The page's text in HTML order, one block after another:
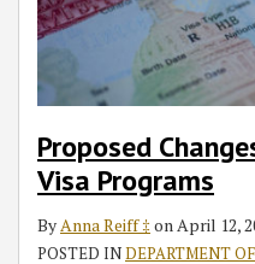
Proposed
Visa Programs
By Anna Reiff ‡ on April 12,
POSTED INDEPARTMENT
Programs
Petitioners
Third
Party